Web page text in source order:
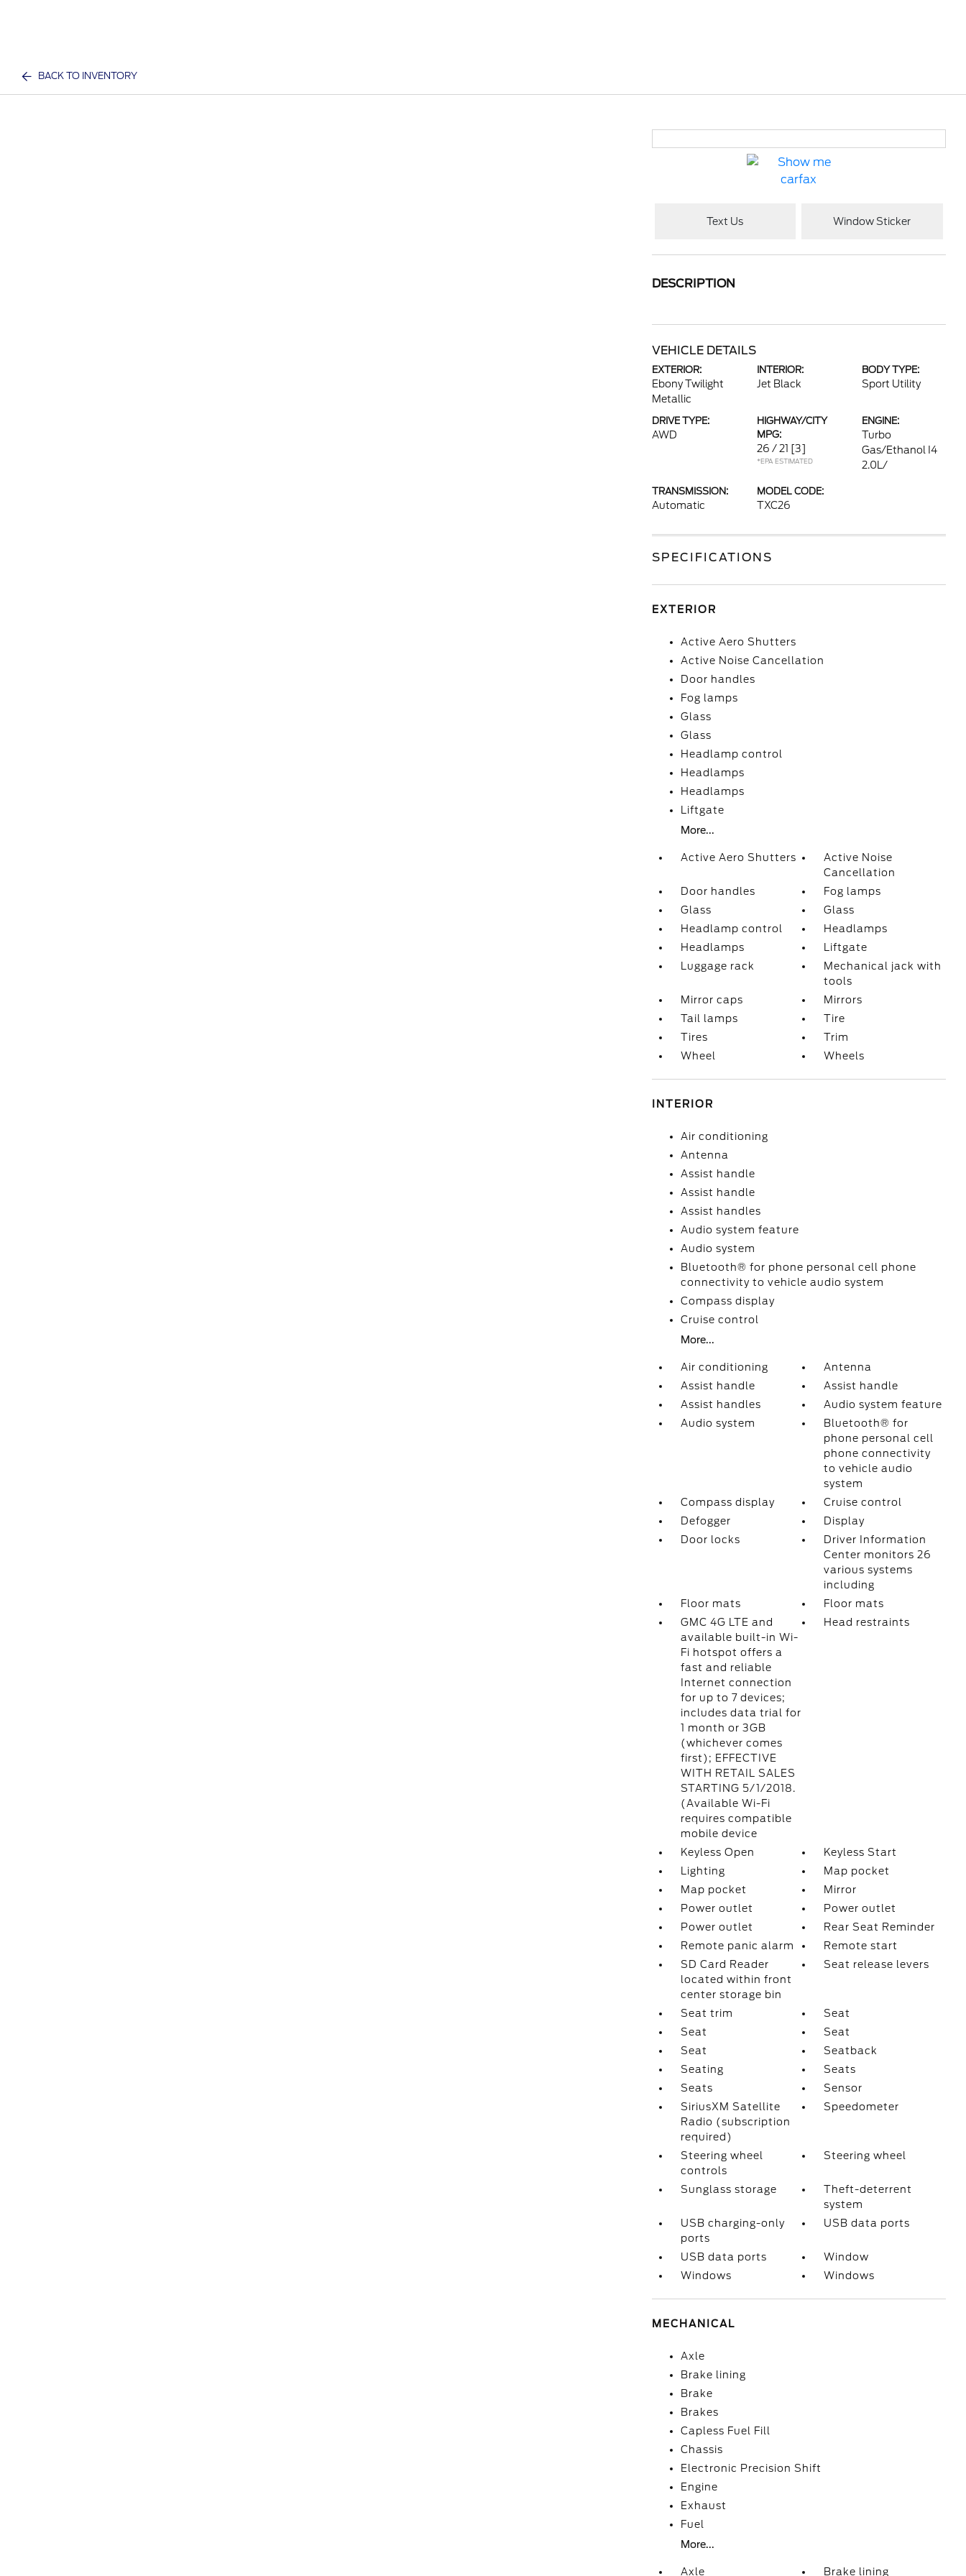
BACK TO INVENTORY
Text Us Window Sticker
DESCRIPTION
VEHICLE DETAILS
EXTERIOR:
Ebony Twilight
Metallic
INTERIOR:
Jet Black
BODY TYPE:
Sport Utility
DRIVE TYPE:
AWD
HIGHWAY/CITY
MPG:
26 / 21 [3]
*EPA ESTIMATED
ENGINE:
Turbo
Gas/Ethanol I4
2.0L/
TRANSMISSION:
Automatic
MODEL CODE:
TXC26
SPECIFICATIONS
EXTERIOR
Active Aero Shutters
Active Noise Cancellation
Door handles
Fog lamps
Glass
Glass
Headlamp control
Headlamps
Headlamps
Liftgate
More...
Active Aero Shutters
Active Noise
Cancellation
Door handles
Fog lamps
Glass
Glass
Headlamp control
Headlamps
Headlamps
Liftgate
Luggage rack
Mechanical jack with
tools
Mirror caps
Mirrors
Tail lamps
Tire
Tires
Trim
Wheel
Wheels
INTERIOR
Air conditioning
Antenna
Assist handle
Assist handle
Assist handles
Audio system feature
Audio system
Bluetooth® for phone personal cell phone
connectivity to vehicle audio system
Compass display
Cruise control
More...
Air conditioning
Antenna
Assist handle
Assist handle
Assist handles
Audio system feature
Audio system
Bluetooth® for
phone personal cell
phone connectivity
to vehicle audio
system
Compass display
Cruise control
Defogger
Display
Door locks
Driver Information
Center monitors 26
various systems
including
Floor mats
Floor mats
GMC 4G LTE and
available built-in Wi-
Fi hotspot offers a
fast and reliable
Internet connection
for up to 7 devices;
includes data trial for
1 month or 3GB
(whichever comes
first); EFFECTIVE
WITH RETAIL SALES
STARTING 5/1/2018.
(Available Wi-Fi
requires compatible
mobile device
Head restraints
Keyless Open
Keyless Start
Lighting
Map pocket
Map pocket
Mirror
Power outlet
Power outlet
Power outlet
Rear Seat Reminder
Remote panic alarm
Remote start
SD Card Reader
located within front
center storage bin
Seat release levers
Seat trim
Seat
Seat
Seat
Seat
Seatback
Seating
Seats
Seats
Sensor
SiriusXM Satellite
Radio (subscription
required)
Speedometer
Steering wheel
controls
Steering wheel
Sunglass storage
Theft-deterrent
system
USB charging-only
ports
USB data ports
USB data ports
Window
Windows
Windows
MECHANICAL
Axle
Brake lining
Brake
Brakes
Capless Fuel Fill
Chassis
Electronic Precision Shift
Engine
Exhaust
Fuel
More...
Axle Brake lining